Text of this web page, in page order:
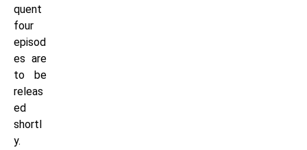
quent
four
episod
es are
to be
releas
ed
shortl
y.